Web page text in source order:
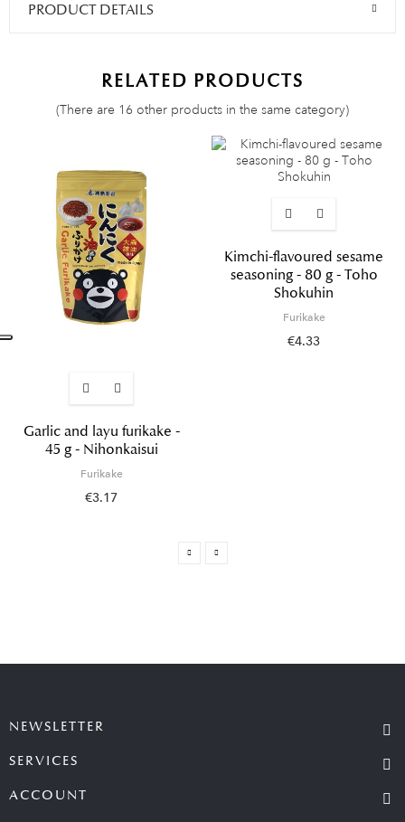
PRODUCT DETAILS
RELATED PRODUCTS
(There are 16 other products in the same category)
Garlic and layu furikake -
45 g - Nihonkaisui
Furikake
€3.17
Kimchi-flavoured sesame
seasoning - 80 g - Toho
Shokuhin
Furikake
€4.33
NEWSLETTER
SERVICES
ACCOUNT